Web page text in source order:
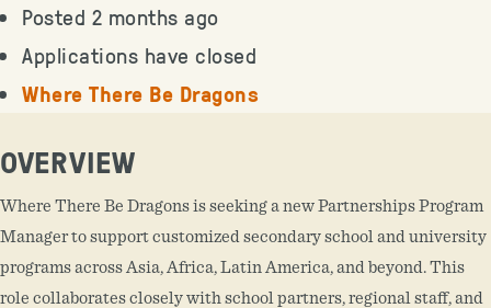
Posted 2 months ago
Applications have closed
Where There Be Dragons
OVERVIEW
Where There Be Dragons is seeking a new Partnerships Program
Manager to support customized secondary school and university
programs across Asia, Africa, Latin America, and beyond. This
role collaborates closely with school partners, regional staff, and